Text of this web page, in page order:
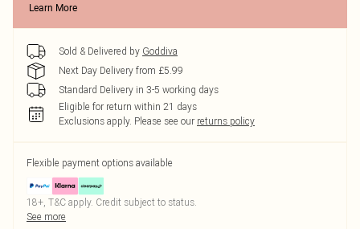
Learn More
Sold & Delivered by Goddiva
Next Day Delivery from £5.99
Standard Delivery in 3-5 working days
Eligible for return within 21 days
Exclusions apply. Please see our returns policy
Flexible payment options available
18+, T&C apply. Credit subject to status.
See more